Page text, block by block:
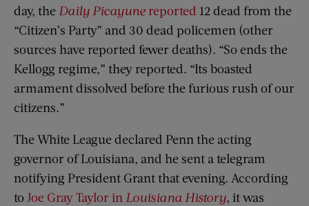
day, the Daily Picayunereported 12 dead from the
“Citizen’s Party” and 30 dead policemen (other
sources have reported fewer deaths). “So ends the
Kellogg regime,” they reported. “Its boasted
armament dissolved before the furious rush of our
citizens.”
The White League declared Penn the acting
governor of Louisiana, and he sent a telegram
notifying President Grant that evening. According
to Joe Gray Taylor in Louisiana History, it was